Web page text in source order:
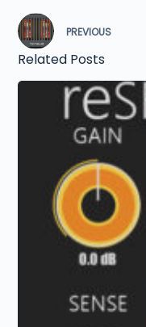
PREVIOUS
Related Posts